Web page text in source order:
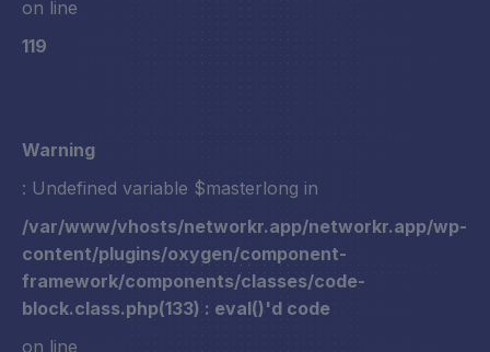
on line
119
Warning
: Undefined variable $masterlong in
/var/www/vhosts/networkr.app/networkr.app/wp-
content/plugins/oxygen/component-
framework/components/classes/code-
block.class.php(133) : eval()'d code
on line